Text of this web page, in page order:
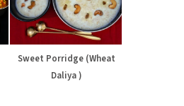
Sweet Porridge (Wheat
Daliya )